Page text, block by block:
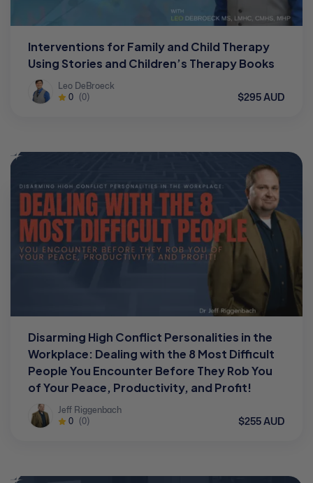
Interventions for Family and Child Therapy
Using Stories and Children’s Therapy Books
Leo DeBroeck
0 (0) $295 AUD
Disarming High Conflict Personalities in the
Workplace: Dealing with the 8 Most Difficult
People You Encounter Before They Rob You
of Your Peace, Productivity, and Profit!
Jeff Riggenbach
0 (0) $255 AUD